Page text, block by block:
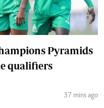
Pyramids
qualifiers
37 mins ago